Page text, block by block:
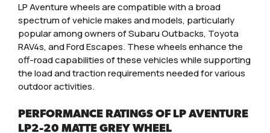
LP Aventure wheels are compatible with a broad
spectrum of vehicle makes and models, particularly
popular among owners of Subaru Outbacks, Toyota
RAV4s, and Ford Escapes. These wheels enhance the
off-road capabilities of these vehicles while supporting
the load and traction requirements needed for various
outdoor activities.
PERFORMANCE RATINGS OF LP AVENTURE
LP2-20 MATTE GREY WHEEL